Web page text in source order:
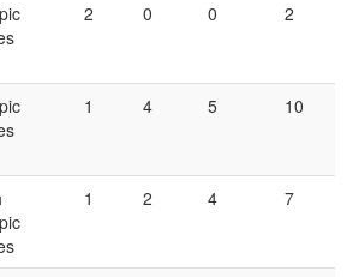
2 0 0 2
1 4 5 10
1 2 4 7